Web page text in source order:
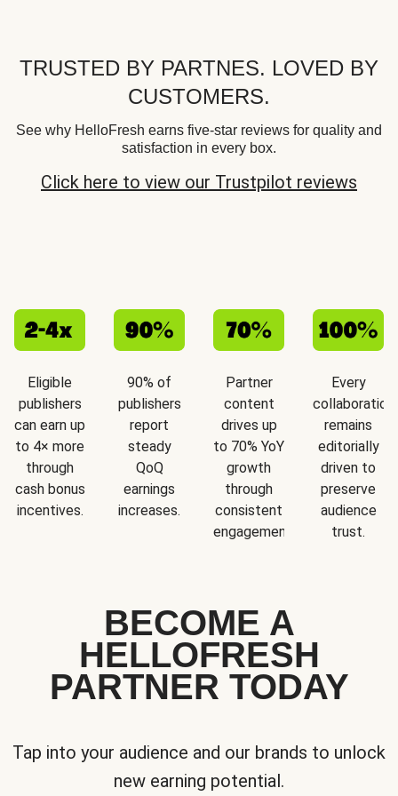
TRUSTED BY PARTNES. LOVED BY
CUSTOMERS.
See why HelloFresh earns five-star reviews for quality and
satisfaction in every box.
Click here to view our Trustpilot reviews
Eligible
publishers
can earn up
to 4× more
through
cash bonus
incentives.
90% of
publishers
report
steady
QoQ
earnings
increases.
Partner
content
drives up
to 70% YoY
growth
through
consistent
engagement.
Every
collaboration
remains
editorially
driven to
preserve
audience
trust.
BECOME A
HELLOFRESH
PARTNER TODAY
Tap into your audience and our brands to unlock
new earning potential.